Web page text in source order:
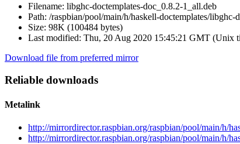
Filename: libghc-doctemplates-doc_0.8.2-1_all.deb
Path: /raspbian/pool/main/h/haskell-doctemplates/libghc-
Size: 98K (100484 bytes)
Last modified: Thu, 20 Aug 2020 15:45:21 GMT (Unix
Download file from preferred mirror
Reliable downloads
Metalink
http://mirrordirector.raspbian.org/raspbian/pool/main/h/
http://mirrordirector.raspbian.org/raspbian/pool/main/h/